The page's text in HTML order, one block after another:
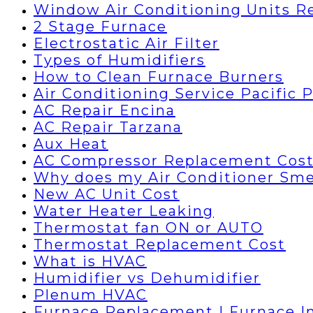
Window Air Conditioning Units
2 Stage Furnace
Electrostatic Air Filter
Types of Humidifiers
How to Clean Furnace Burners
Air Conditioning Service Pacific
AC Repair Encina
AC Repair Tarzana
Aux Heat
AC Compressor Replacement Cost
Why does my Air Conditioner
New AC Unit Cost
Water Heater Leaking
Thermostat fan ON or AUTO
Thermostat Replacement Cost
What is HVAC
Humidifier vs Dehumidifier
Plenum HVAC